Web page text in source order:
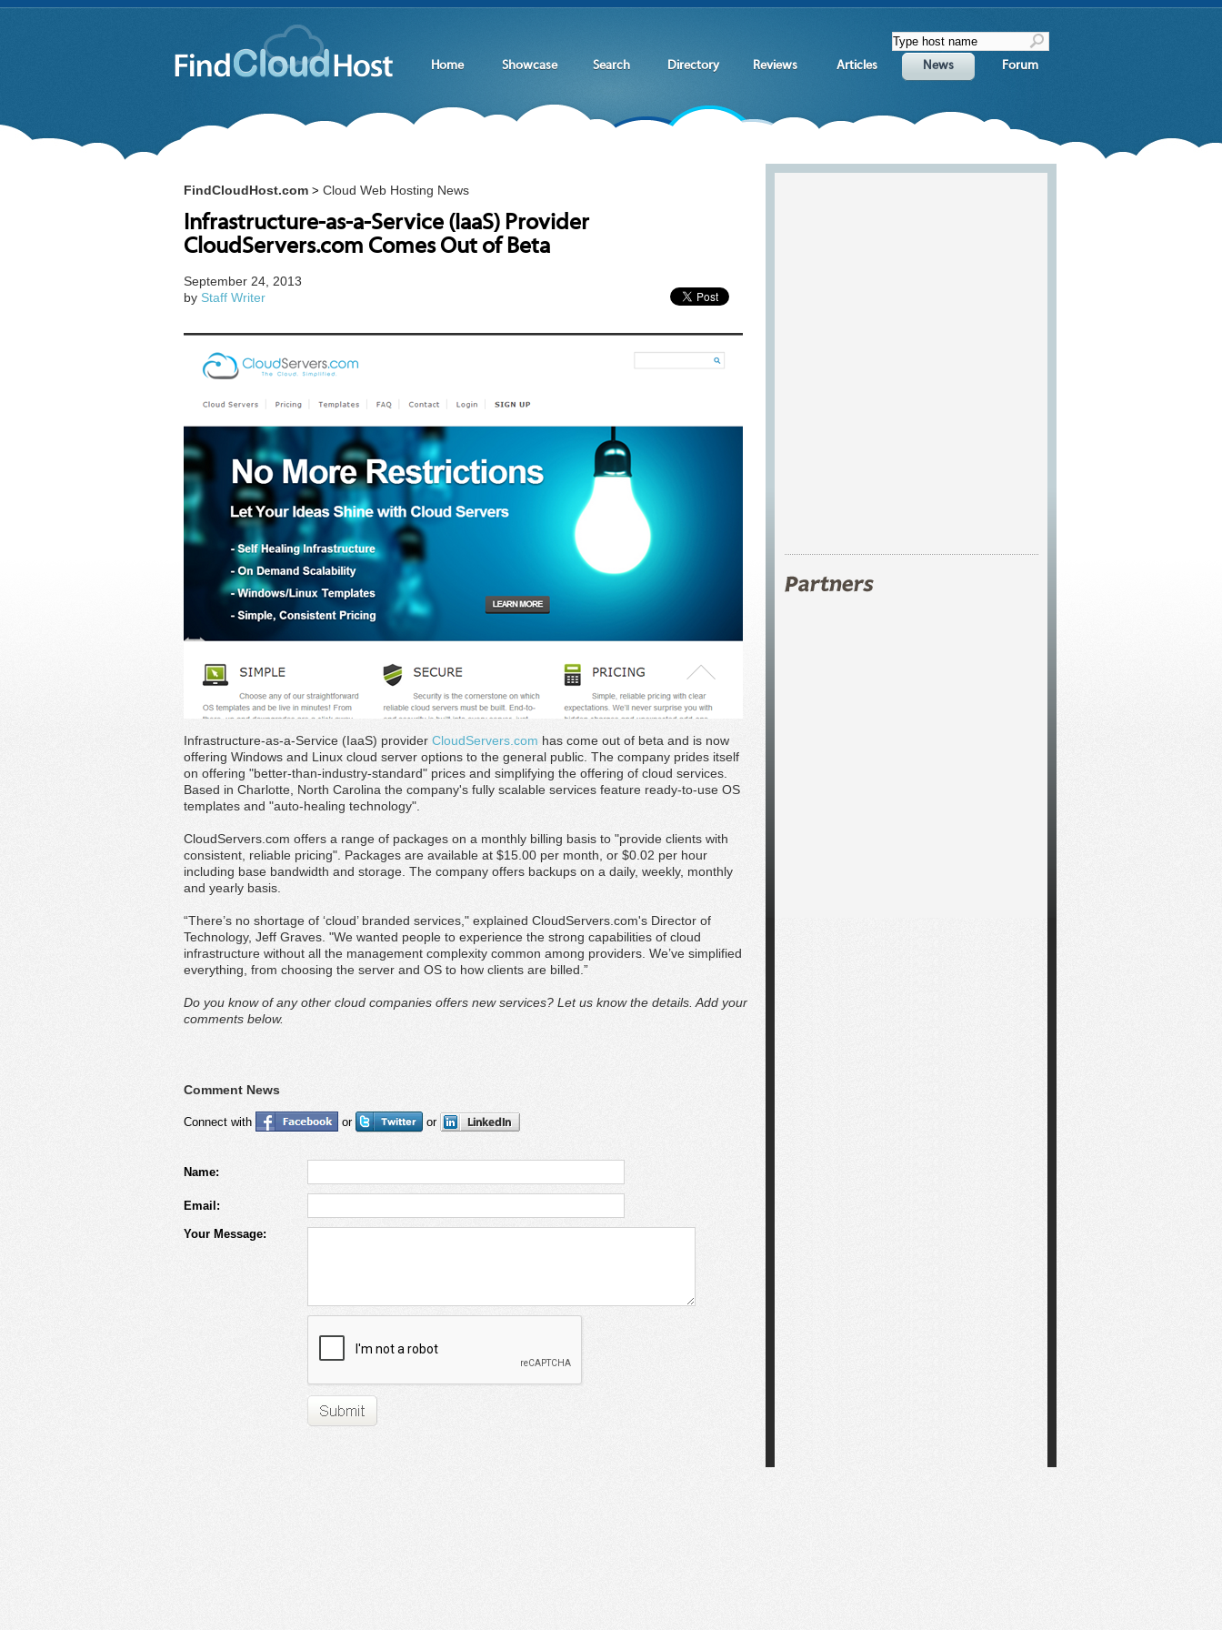
Home Showcase Search Directory Reviews Articles News Forum
FindCloudHost.com > Cloud Web Hosting News
Infrastructure-as-a-Service (IaaS) Provider
CloudServers.com Comes Out of Beta
September 24, 2013
by Staff Writer
Infrastructure-as-a-Service (IaaS) provider CloudServers.com has come out of beta and is now
offering Windows and Linux cloud server options to the general public. The company prides itself
on offering "better-than-industry-standard" prices and simplifying the offering of cloud services.
Based in Charlotte, North Carolina the company's fully scalable services feature ready-to-use OS
templates and "auto-healing technology".
CloudServers.com offers a range of packages on a monthly billing basis to "provide clients with
consistent, reliable pricing". Packages are available at $15.00 per month, or $0.02 per hour
including base bandwidth and storage. The company offers backups on a daily, weekly, monthly
and yearly basis.
“There’s no shortage of ‘cloud’ branded services," explained CloudServers.com's Director of
Technology, Jeff Graves. "We wanted people to experience the strong capabilities of cloud
infrastructure without all the management complexity common among providers. We’ve simplified
everything, from choosing the server and OS to how clients are billed.”
Do you know of any other cloud companies offers new services? Let us know the details. Add your
comments below.
Comment News
Connect with or or
Name:
Email:
Your Message: